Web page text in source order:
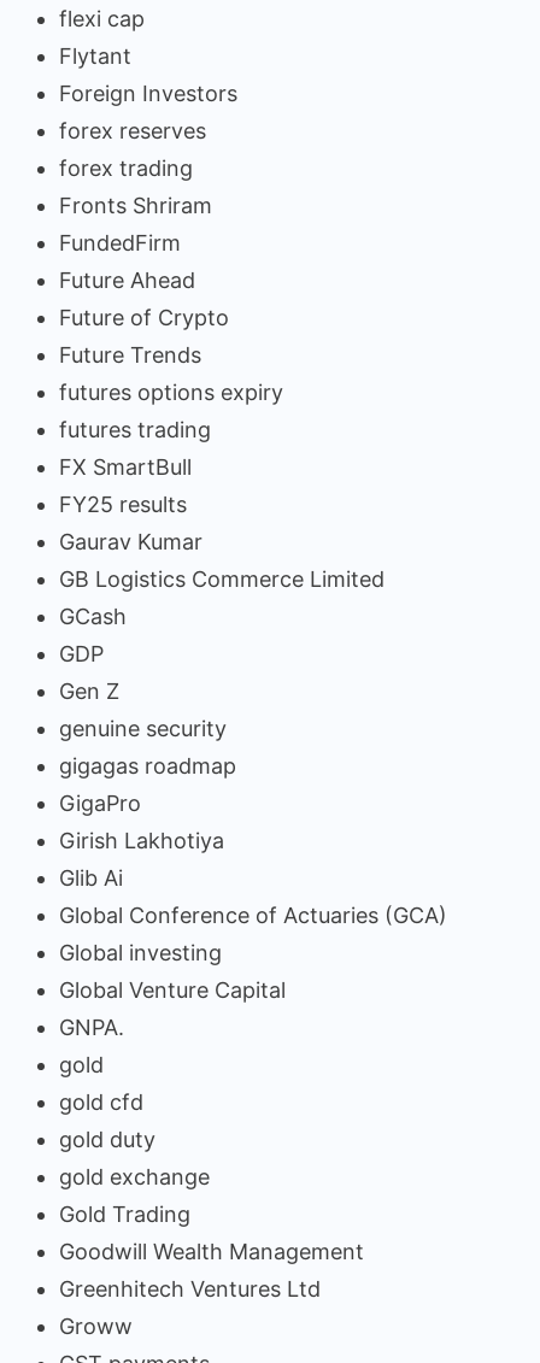
flexi cap
Flytant
Foreign Investors
forex reserves
forex trading
Fronts Shriram
FundedFirm
Future Ahead
Future of Crypto
Future Trends
futures options expiry
futures trading
FX SmartBull
FY25 results
Gaurav Kumar
GB Logistics Commerce Limited
GCash
GDP
Gen Z
genuine security
gigagas roadmap
GigaPro
Girish Lakhotiya
Glib Ai
Global Conference of Actuaries (GCA)
Global investing
Global Venture Capital
GNPA.
gold
gold cfd
gold duty
gold exchange
Gold Trading
Goodwill Wealth Management
Greenhitech Ventures Ltd
Groww